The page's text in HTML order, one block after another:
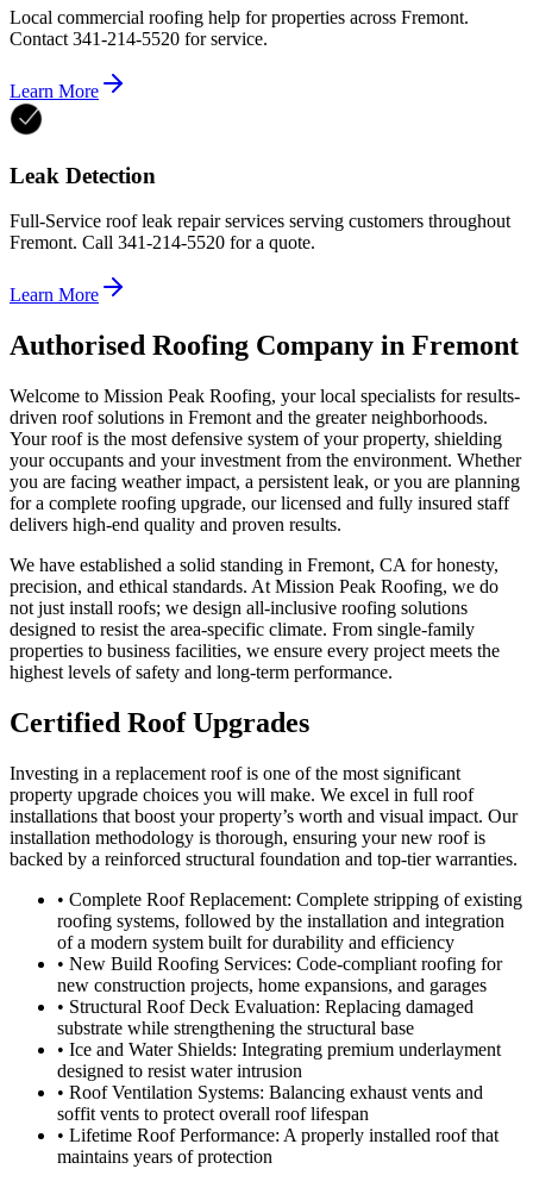
Local commercial roofing help for properties across Fremont.
Contact 341-214-5520 for service.
Learn More
Leak Detection
Full-Service roof leak repair services serving customers throughout
Fremont. Call 341-214-5520 for a quote.
Learn More
Authorised Roofing Company in Fremont
Welcome to Mission Peak Roofing, your local specialists for results-
driven roof solutions in Fremont and the greater neighborhoods.
Your roof is the most defensive system of your property, shielding
your occupants and your investment from the environment. Whether
you are facing weather impact, a persistent leak, or you are planning
for a complete roofing upgrade, our licensed and fully insured staff
delivers high-end quality and proven results.
We have established a solid standing in Fremont, CA for honesty,
precision, and ethical standards. At Mission Peak Roofing, we do
not just install roofs; we design all-inclusive roofing solutions
designed to resist the area-specific climate. From single-family
properties to business facilities, we ensure every project meets the
highest levels of safety and long-term performance.
Certified Roof Upgrades
Investing in a replacement roof is one of the most significant
property upgrade choices you will make. We excel in full roof
installations that boost your property’s worth and visual impact. Our
installation methodology is thorough, ensuring your new roof is
backed by a reinforced structural foundation and top-tier warranties.
• Complete Roof Replacement: Complete stripping of existing
roofing systems, followed by the installation and integration
of a modern system built for durability and efficiency
• New Build Roofing Services: Code-compliant roofing for
new construction projects, home expansions, and garages
• Structural Roof Deck Evaluation: Replacing damaged
substrate while strengthening the structural base
• Ice and Water Shields: Integrating premium underlayment
designed to resist water intrusion
• Roof Ventilation Systems: Balancing exhaust vents and
soffit vents to protect overall roof lifespan
• Lifetime Roof Performance: A properly installed roof that
maintains years of protection